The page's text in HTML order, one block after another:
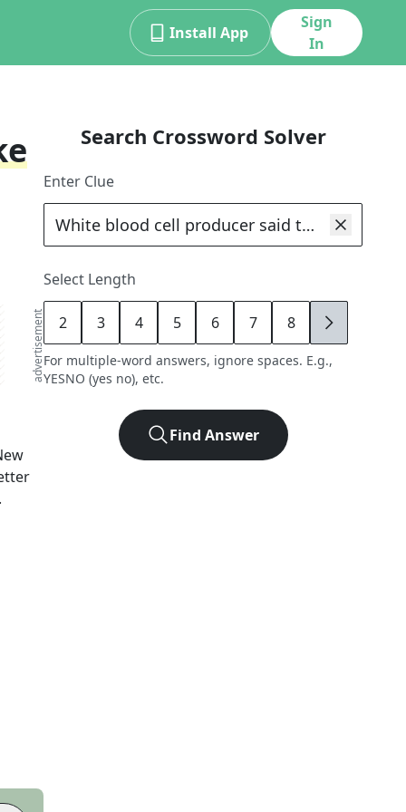
Install App
Sign
In
advertisement
Search Crossword Solver
Enter Clue
Select Length
2 3 4 5 6 7 8 9
For multiple-word answers, ignore spaces. E.g.,
YESNO (yes no), etc.
Find Answer